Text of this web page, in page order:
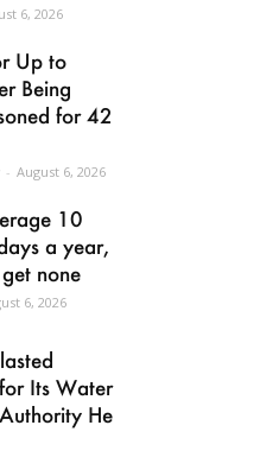
6, 2026
Up to
Being
for 42
- August 6, 2026
10
a year,
none
6, 2026
Its Water
He